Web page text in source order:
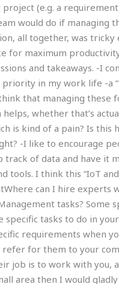
(e.g. a
would do if managing
all together, was tricky
for maximum
and takeaways. -I
in my work life -a
that managing these
whether that’s
is kind of a pain? Is this
-I like to encourage
track of data and have it
tools. I think this “IoT and
can I hire experts
tasks? Some
specific tasks to do in
requirements when
for them to your
job is to work with you,
area then I would